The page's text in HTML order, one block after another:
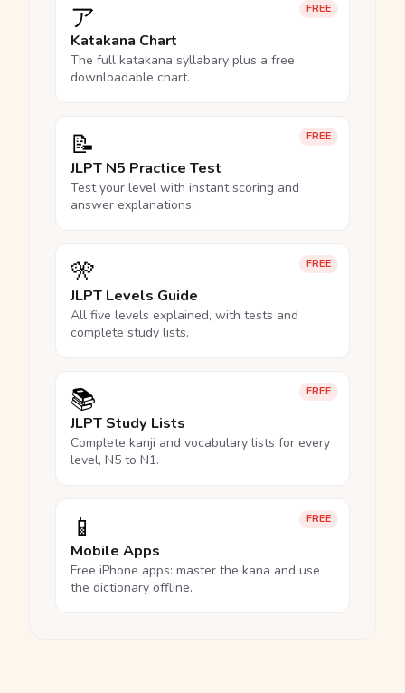
FREE
ア
Katakana Chart
The full katakana syllabary plus a free
downloadable chart.
FREE
📝
JLPT N5 Practice Test
Test your level with instant scoring and
answer explanations.
FREE
🎌
JLPT Levels Guide
All five levels explained, with tests and
complete study lists.
FREE
📚
JLPT Study Lists
Complete kanji and vocabulary lists for every
level, N5 to N1.
FREE
📱
Mobile Apps
Free iPhone apps: master the kana and use
the dictionary offline.